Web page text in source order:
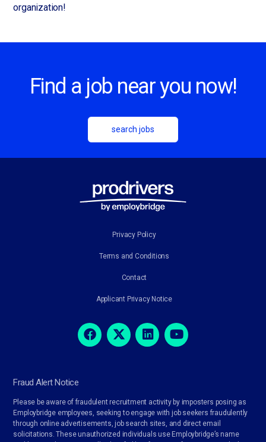
organization!
Find a job near you now!
search jobs
Privacy Policy
Terms and Conditions
Contact
Applicant Privacy Notice
Fraud Alert Notice
Please be aware of fraudulent recruitment activity by imposters posing as
Employbridge employees, seeking to engage with job seekers fraudulently
through online advertisements, job search sites, and direct email
solicitations. These unauthorized individuals use Employbridge’s name